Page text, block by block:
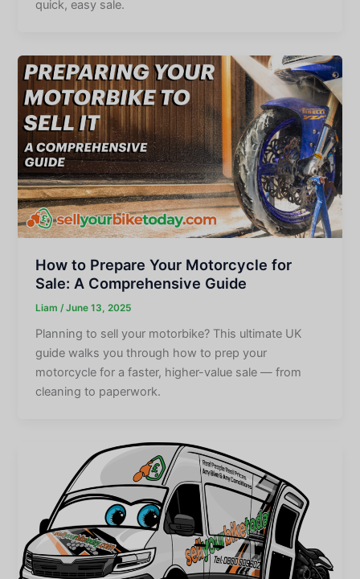
quick, easy sale.
How to Prepare Your Motorcycle for
Sale: A Comprehensive Guide
Liam /June 13, 2025
Planning to sell your motorbike? This ultimate UK
guide walks you through how to prep your
motorcycle for a faster, higher-value sale — from
cleaning to paperwork.